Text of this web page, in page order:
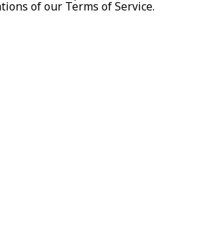
of our Terms of Service.